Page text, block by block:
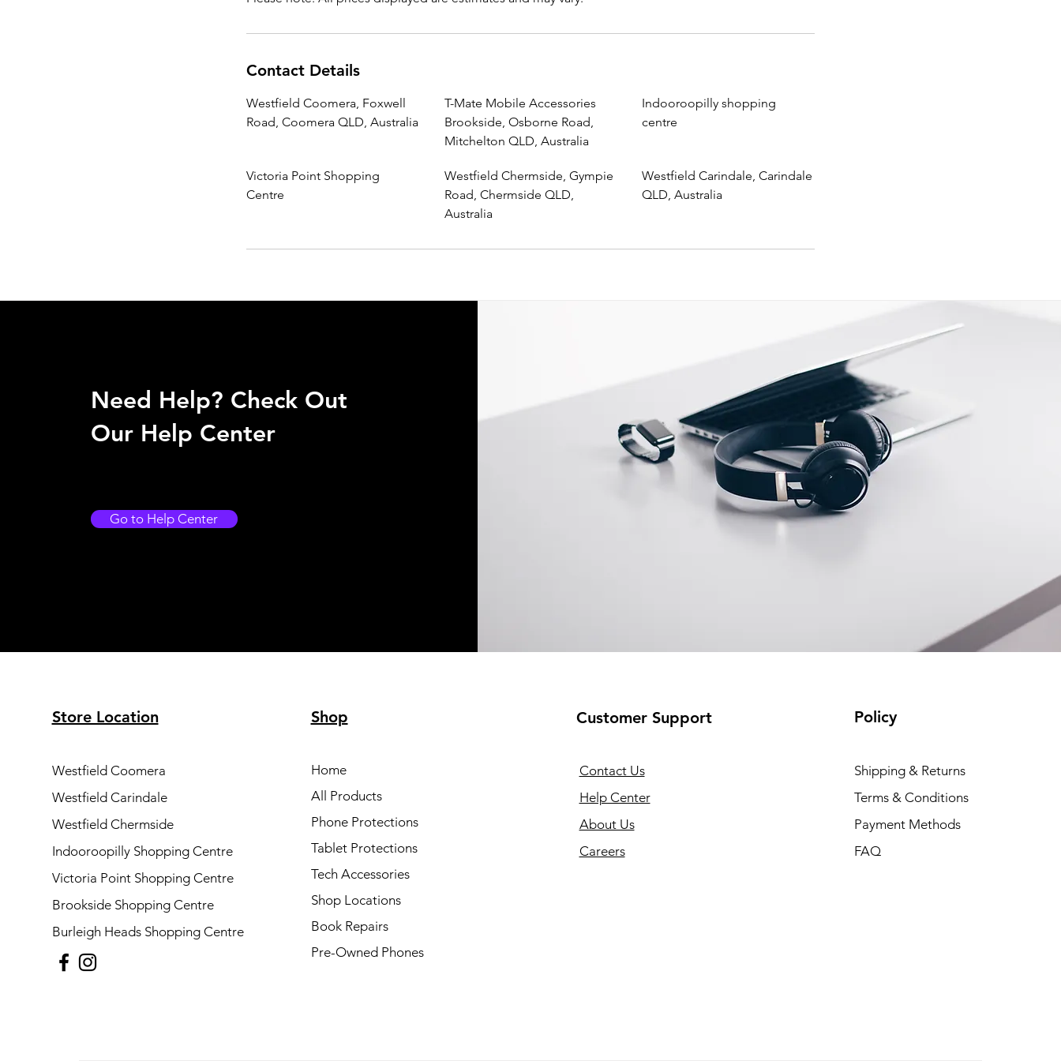
Contact Details
Westfield Coomera, Foxwell
Road, Coomera QLD, Australia
T-Mate Mobile Accessories
Brookside, Osborne Road,
Mitchelton QLD, Australia
Indooroopilly shopping
centre
Victoria Point Shopping
Centre
Westfield Chermside, Gympie
Road, Chermside QLD,
Australia
Westfield Carindale, Carindale
QLD, Australia
Need Help? Check Out
Our Help Center
Go to Help Center
Store Location
Westfield Coomera
Westfield Carindale
Westfield Chermside
Indooroopilly Shopping Centre
Victoria Point Shopping Centre
Brookside Shopping Centre
Burleigh Heads Shopping Centre
Shop
Home
All Products
Phone Protections
Tablet Protections
Tech Accessories
Shop Locations
Book Repairs
Pre-Owned Phones
Customer Support
Contact Us
Help Center
About Us
Careers
Policy
Shipping & Returns
Terms & Conditions
Payment Methods
FAQ